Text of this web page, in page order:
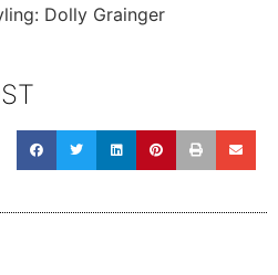
Dolly Grainger